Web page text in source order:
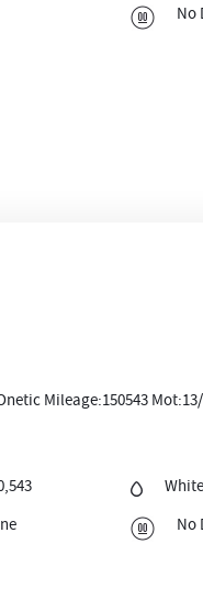
No
Mileage:150543
White
No